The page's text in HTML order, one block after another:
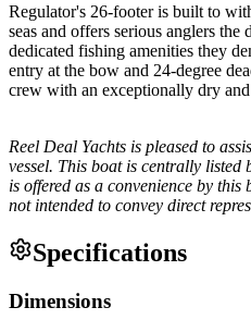
Regulator's 26-footer is built to
seas and offers serious anglers
dedicated fishing amenities they
entry at the bow and 24-degree
crew with an exceptionally dry
Reel Deal Yachts is pleased to
vessel. This boat is centrally listed
is offered as a convenience by
not intended to convey direct
Specifications
Dimensions